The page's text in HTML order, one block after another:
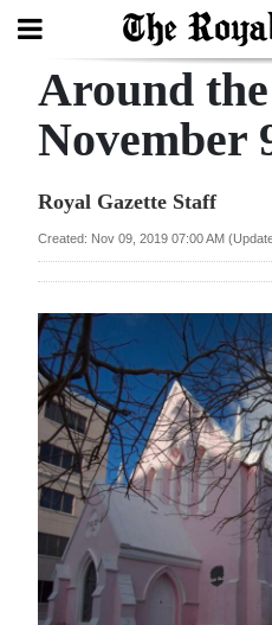
Search
Year
Bermuda
Budget
Election
2025
News
Business
Around
November
Royal Gazette Staff
Created: Nov 09, 2019 07:00 AM